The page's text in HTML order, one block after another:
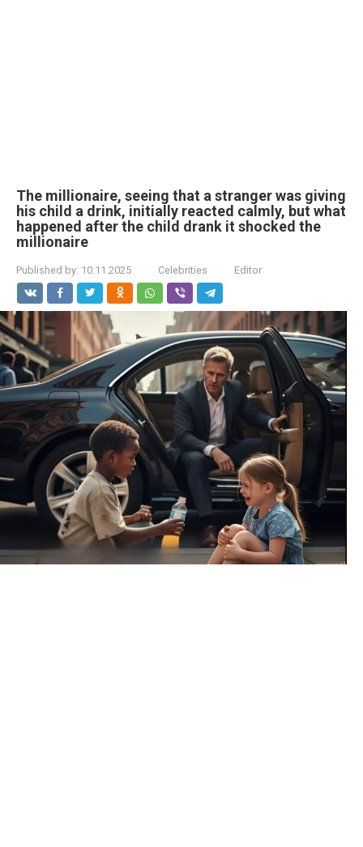
The millionaire, seeing that a stranger was giving
his child a drink, initially reacted calmly, but what
happened after the child drank it shocked the
millionaire
Published by: 10.11.2025 Celebrities Editor